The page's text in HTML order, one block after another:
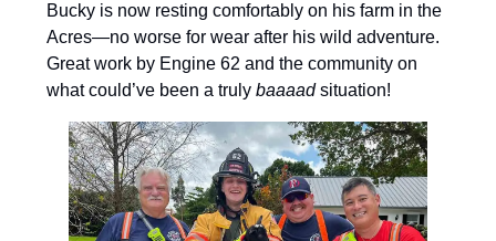
Bucky is now resting comfortably on his farm in the
Acres—no worse for wear after his wild adventure.
Great work by Engine 62 and the community on
what could’ve been a truly baaaadsituation!